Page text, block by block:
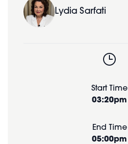
Lydia Sarfati
Start Time
03:20pm
End Time
05:00pm